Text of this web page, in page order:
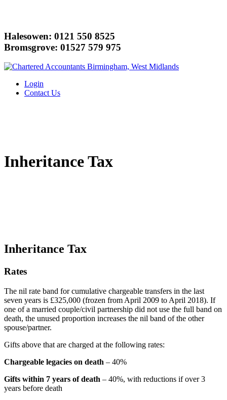
Halesowen: 0121 550 8525
Bromsgrove: 01527 579 975
Login
Contact Us
Inheritance Tax
Inheritance Tax
Rates
The nil rate band for cumulative chargeable transfers in the last
seven years is £325,000 (frozen from April 2009 to April 2018). If
one of a married couple/civil partnership did not use the full band on
death, the unused proportion increases the nil band of the other
spouse/partner.
Gifts above that are charged at the following rates:
Chargeable legacies on death – 40%
Gifts within 7 years of death – 40%, with reductions if over 3
years before death